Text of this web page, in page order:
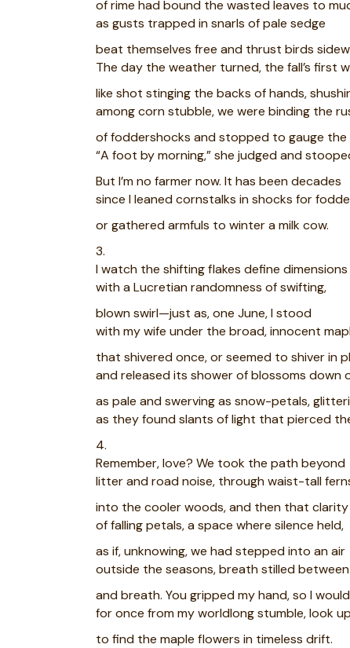
of rime had bound the wasted leaves to
as gusts trapped in snarls of pale sedge
beat themselves free and thrust birds
The day the weather turned, the fall’s first
like shot stinging the backs of hands,
among corn stubble, we were binding the
of foddershocks and stopped to gauge the
“A foot by morning,” she judged and
But I’m no farmer now. It has been decades
since I leaned cornstalks in shocks for
or gathered armfuls to winter a milk cow.
3.
I watch the shifting flakes define dimensions
with a Lucretian randomness of swifting,
blown swirl—just as, one June, I stood
with my wife under the broad, innocent
that shivered once, or seemed to shiver in
and released its shower of blossoms down
as pale and swerving as snow-petals,
as they found slants of light that pierced
4.
Remember, love? We took the path beyond
litter and road noise, through waist-tall
into the cooler woods, and then that clarity
of falling petals, a space where silence held,
as if, unknowing, we had stepped into an air
outside the seasons, breath stilled
and breath. You gripped my hand, so I
for once from my worldlong stumble, look up
to find the maple flowers in timeless drift.